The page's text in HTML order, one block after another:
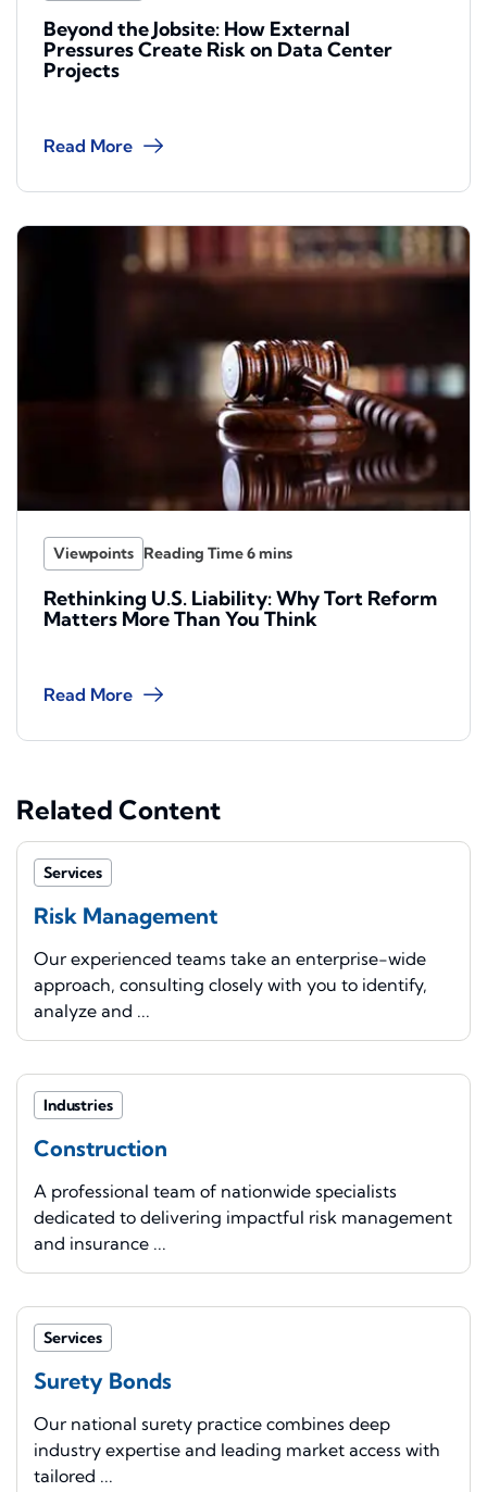
Beyond the Jobsite: How External
Pressures Create Risk on Data Center
Projects
Read More
Viewpoints
Rethinking U.S. Liability: Why Tort Reform
Matters More Than You Think
Read More
Related Content
Services
Risk Management
Our experienced teams take an enterprise-wide
approach, consulting closely with you to identify,
analyze and ...
Industries
Construction
A professional team of nationwide specialists
dedicated to delivering impactful risk management
and insurance ...
Services
Surety Bonds
Our national surety practice combines deep
industry expertise and leading market access with
tailored ...